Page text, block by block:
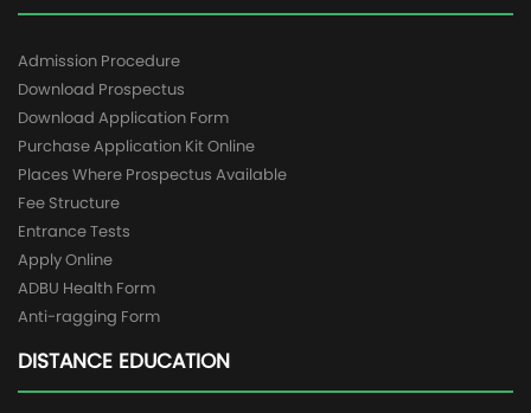
Admission Procedure
Download Prospectus
Download Application Form
Purchase Application Kit Online
Places Where Prospectus Available
Fee Structure
Entrance Tests
Apply Online
ADBU Health Form
Anti-ragging Form
DISTANCE EDUCATION